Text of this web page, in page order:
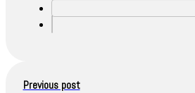
Previous post